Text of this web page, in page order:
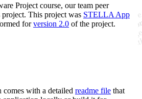
Project course, our team peer
This project was STELLA App
forversion 2.0 of the project.
with a detailed readme file that